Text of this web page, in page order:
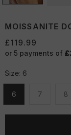
MOISSANITE
£119.99
or 5 payments of
Size: 6
6
Unavailable
7 8